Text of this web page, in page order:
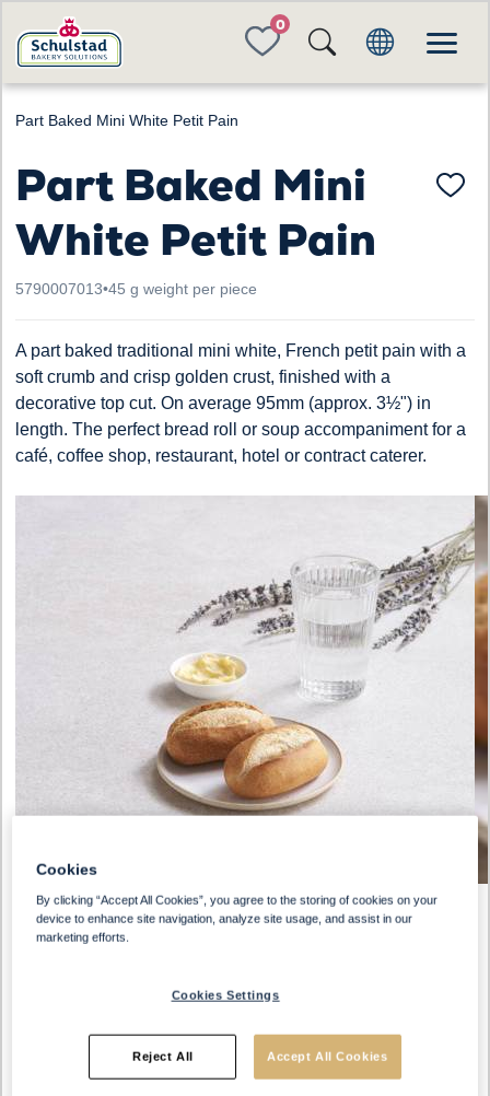
FAVORITES
Part Baked Mini White Petit Pain
Part Baked Mini
White Petit Pain
5790007013•45 g weight per piece
A part baked traditional mini white, French petit pain with a
soft crumb and crisp golden crust, finished with a
decorative top cut. On average 95mm (approx. 3½") in
length. The perfect bread roll or soup accompaniment for a
café, coffee shop, restaurant, hotel or contract caterer.
Vegetarian
Cookies
By clicking “Accept All Cookies”, you agree to the storing of cookies on your
device to enhance site navigation, analyze site usage, and assist in our
marketing efforts.
Cookies Settings
Reject All Accept All Cookies